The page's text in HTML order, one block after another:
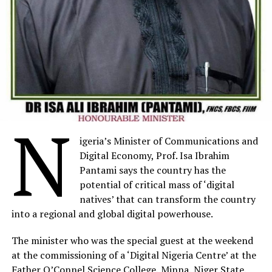
advance our societies or compete on a global stage
should we continue on this path of self-destruction.
This is a failure of monumental proportions. The
millions of children who are intellectually stunted by a
lack of adequate learning opportunities today are the
very same people who we are entrusting to lead our
communities and our nations tomorrow.”
Human Capital Africa convened a panel of distinguished
guests including Serigne Mbaye Thiam, the Minister of
Education of Senegal, Honourable Agnes Nyalonje the
Minister of Education from Malawi, Adama Momoh, the
Director of policy and planning from Sierra Leone, as
well as Professor Charles Soludo, the Governor of
having prioritised foundation learning in recognition of
the scale of the crisis.
N
igeria’s Minister of Communications and
Digital Economy, Prof. Isa Ibrahim
Pantami says the country has the
potential of critical mass of ‘digital
natives’ that can transform the country
into a regional and global digital powerhouse.
The minister who was the special guest at the weekend
at the commissioning of a ‘Digital Nigeria Centre’ at the
Father O’Connel Science College, Minna, Niger State,